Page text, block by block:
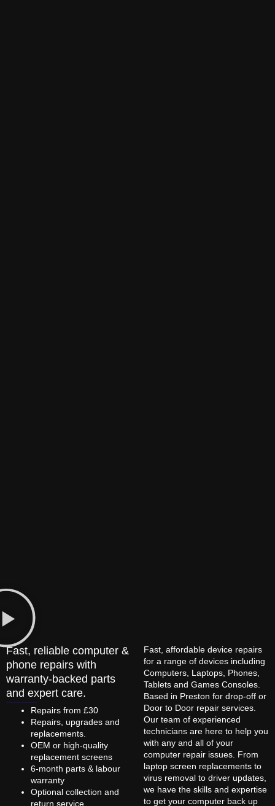
Fast, reliable computer &
phone repairs with
warranty-backed parts
and expert care.
Repairs from £30
Repairs, upgrades and
replacements.
OEM or high-quality
replacement screens
6-month parts & labour
warranty
Optional collection and
return service
Fast, affordable device repairs
for a range of devices including
Computers, Laptops, Phones,
Tablets and Games Consoles.
Based in Preston for drop-off or
Door to Door repair services.
Our team of experienced
technicians are here to help you
with any and all of your
computer repair issues. From
laptop screen replacements to
virus removal to driver updates,
we have the skills and expertise
to get your computer back up